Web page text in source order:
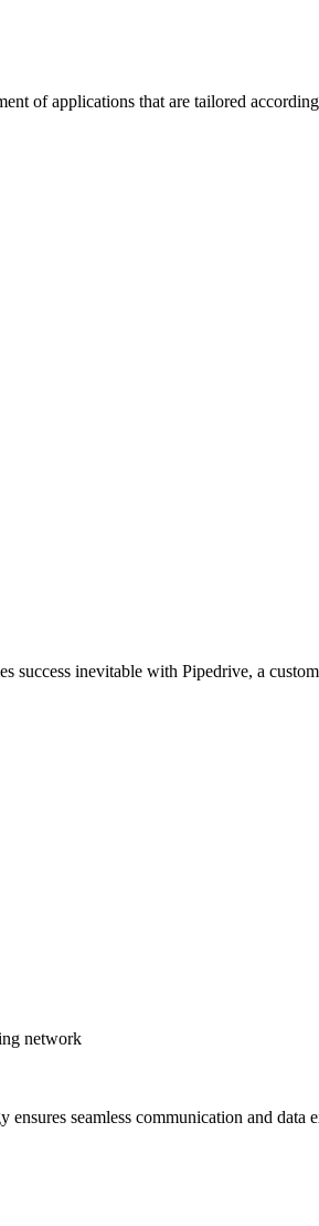
of applications that are tailored
success inevitable with Pipedrive, a
seamless communication and